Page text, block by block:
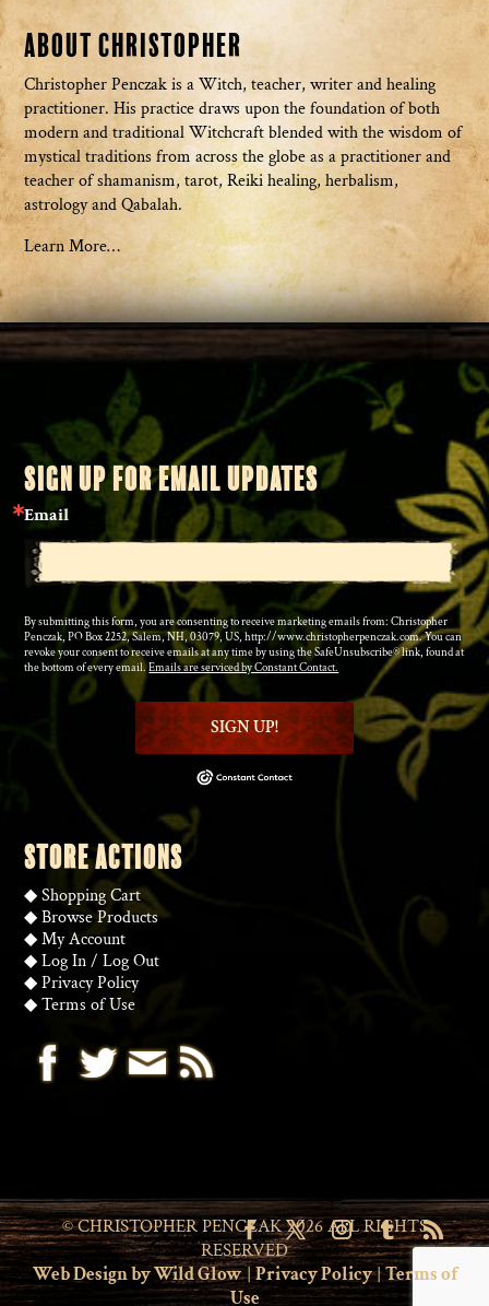
About Christopher
Christopher Penczak is a Witch, teacher, writer and healing
practitioner. His practice draws upon the foundation of both
modern and traditional Witchcraft blended with the wisdom of
mystical traditions from across the globe as a practitioner and
teacher of shamanism, tarot, Reiki healing, herbalism,
astrology and Qabalah.
Learn More…
SIGN UP FOR EMAIL UPDATES
Email
By submitting this form, you are consenting to receive marketing emails from: Christopher
Penczak, PO Box 2252, Salem, NH, 03079, US, http://www.christopherpenczak.com. You can
revoke your consent to receive emails at any time by using the SafeUnsubscribe® link, found at
the bottom of every email.Emails are serviced by Constant Contact.
SIGN UP!
STORE ACTIONS
◆Shopping Cart
◆Browse Products
◆My Account
◆Log In/Log Out
◆Privacy Policy
◆Terms of Use
© CHRISTOPHER PENCZAK 2026 ALL RIGHTS
RESERVED
Web Design by Wild Glow|Privacy Policy|Terms of
Use